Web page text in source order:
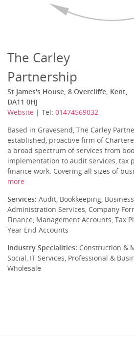
The Carley
Partnership
St James's House, 8 Overcliffe, Kent,
DA11 0HJ
Website | Tel: 01474569032
Based in Gravesend, The Carley
established, proactive firm of
a broad spectrum of services from
implementation to audit services, tax
finance work. Covering all sizes of
more
Services: Audit, Bookkeeping,
Administration Services, Company
Finance, Management Accounts, Tax
Year End Accounts
Industry Specialities: Construction &
Social, IT Services, Professional &
Wholesale